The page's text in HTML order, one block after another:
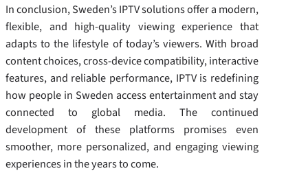
In conclusion, Sweden’s IPTV solutions offer a modern,
flexible, and high-quality viewing experience that
adapts to the lifestyle of today’s viewers. With broad
content choices, cross-device compatibility, interactive
features, and reliable performance, IPTV is redefining
how people in Sweden access entertainment and stay
connected to global media. The continued
development of these platforms promises even
smoother, more personalized, and engaging viewing
experiences in the years to come.